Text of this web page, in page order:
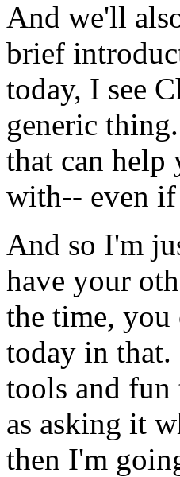
And we'll
brief
today, I see
generic thing.
that can help
with-- even if
And so I'm
have your
the time, you
today in that.
tools and fun
as asking it
then I'm